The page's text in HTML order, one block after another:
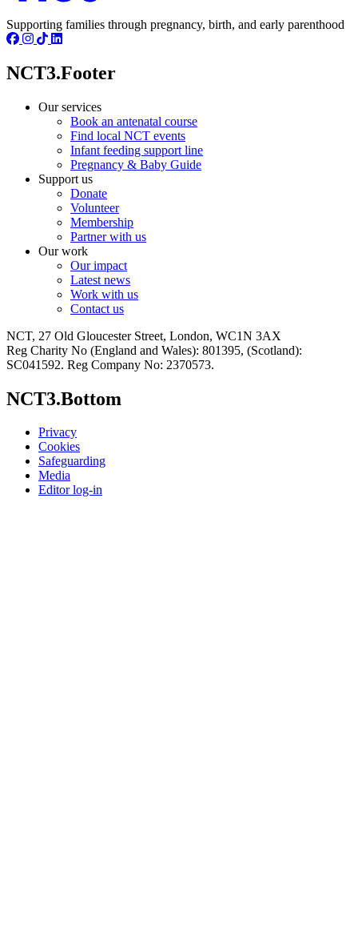
Supporting families through pregnancy, birth, and early parenthood
NCT3.Footer
Our services
Book an antenatal course
Find local NCT events
Infant feeding support line
Pregnancy & Baby Guide
Support us
Donate
Volunteer
Membership
Partner with us
Our work
Our impact
Latest news
Work with us
Contact us
NCT, 27 Old Gloucester Street, London, WC1N 3AX
Reg Charity No (England and Wales): 801395, (Scotland):
SC041592. Reg Company No: 2370573.
NCT3.Bottom
Privacy
Cookies
Safeguarding
Media
Editor log-in